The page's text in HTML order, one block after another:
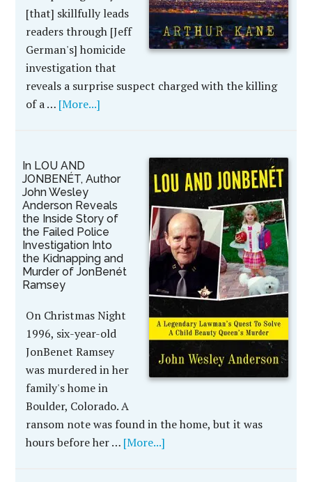
[that] skillfully leads
readers through [Jeff
German's] homicide
investigation that
reveals a surprise suspect charged with the killing
of a … [More...]
In LOU AND
JONBENÉT, Author
John Wesley
Anderson Reveals
the Inside Story of
the Failed Police
Investigation Into
the Kidnapping and
Murder of JonBenét
Ramsey
On Christmas Night
1996, six-year-old
JonBenet Ramsey
was murdered in her
family's home in
Boulder, Colorado. A
ransom note was found in the home, but it was
hours before her … [More...]